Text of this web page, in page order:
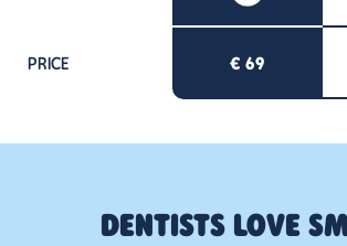
PRICE € 69
DENTISTS LOVE